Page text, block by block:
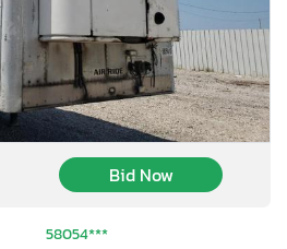
Bid Now
58054***